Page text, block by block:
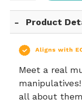
Product
Meet a real
all about